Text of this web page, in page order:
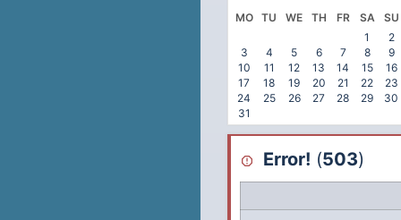
MO TU WE TH FR SA
SU
1
2
3
4 5 6 7 8
9
10
11 12 13 14 15
16
17
18 19 20 21 22
23
24
25 26 27 28 29
30
31
Error! (503)